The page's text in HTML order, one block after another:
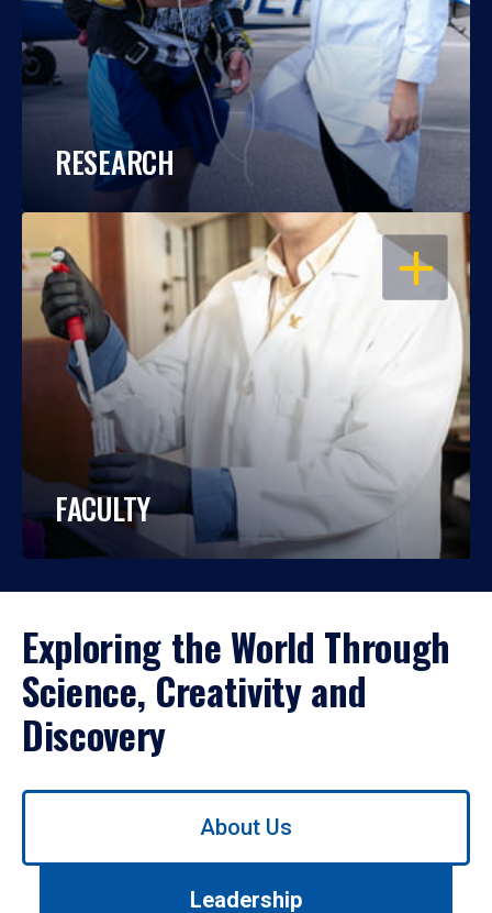
RESEARCH
OPEN
FACULTY
Exploring the World Through
Science, Creativity and
Discovery
Use
About Us
Leadership